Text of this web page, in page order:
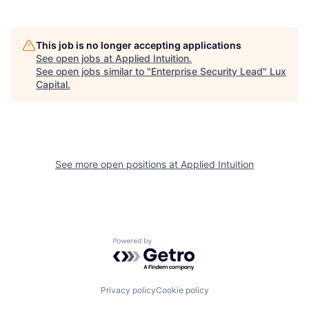
This job is no longer accepting applications
See open jobs at Applied Intuition.
See open jobs similar to "Enterprise Security Lead" Lux
Capital.
See more open positions at Applied Intuition
Powered by Getro.com
Privacy policyCookie policy